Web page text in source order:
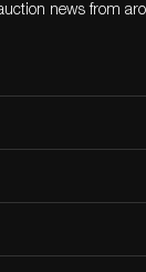
or more in
news from